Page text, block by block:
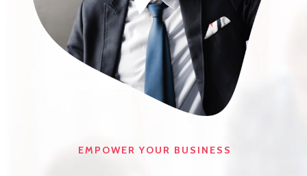
EMPOWER YOUR BUSINESS